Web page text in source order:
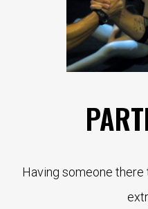
Having someone there